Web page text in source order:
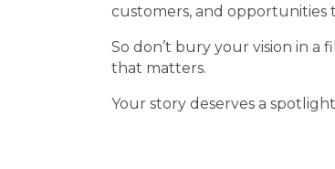
customers, and opportunities
So don’t bury your vision in
that matters.
Your story deserves a